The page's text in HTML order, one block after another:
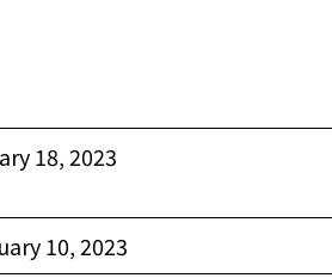
18, 2023
10, 2023